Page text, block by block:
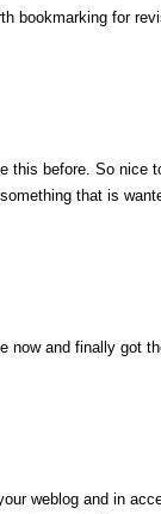
bookmarking for
this before. So
that is
now and finally got
weblog and in